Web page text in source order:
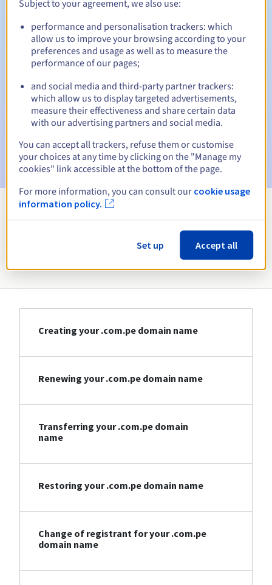
Automatic notifications:
Warning emails:60, 30, 15, 7 and 3 days before the expiry
Email on the expiry dateto notify you of the domain name
suspension
Email after the Redemption Grace Periodto notify you of
the domain name deletion
Information about .com.pe
Creating your .com.pe domain name
Renewing your .com.pe domain name
Transferring your .com.pe domain
name
Restoring your .com.pe domain name
Change of registrant for your .com.pe
domain name
Subject to your agreement, we also use:
performance and personalisation trackers: which
allow us to improve your browsing according to your
preferences and usage as well as to measure the
performance of our pages;
and social media and third-party partner trackers:
which allow us to display targeted advertisements,
measure their effectiveness and share certain data
with our advertising partners and social media.
You can accept all trackers, refuse them or customise
your choices at any time by clicking on the "Manage my
cookies" link accessible at the bottom of the page.
For more information, you can consult our cookie usage
information policy.
Set up Accept all